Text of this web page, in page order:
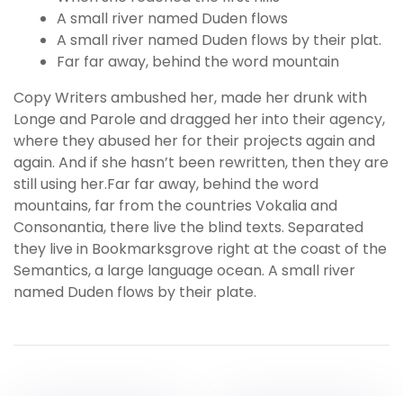
A small river named Duden flows
A small river named Duden flows by their plat.
Far far away, behind the word mountain
Copy Writers ambushed her, made her drunk with
Longe and Parole and dragged her into their agency,
where they abused her for their projects again and
again. And if she hasn’t been rewritten, then they are
still using her.Far far away, behind the word
mountains, far from the countries Vokalia and
Consonantia, there live the blind texts. Separated
they live in Bookmarksgrove right at the coast of the
Semantics, a large language ocean. A small river
named Duden flows by their plate.